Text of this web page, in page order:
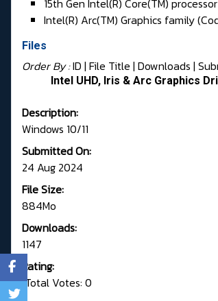
15th Gen Intel(R) Core(TM)
Intel(R) Arc(TM) Graphics family
Files
Order By :ID | File Title | Downloads |
Intel UHD, Iris & Arc Graphics
Description:
Windows 10/11
Submitted On:
24 Aug 2024
File Size:
884Mo
Downloads:
1147
Rating:
Total Votes: 0